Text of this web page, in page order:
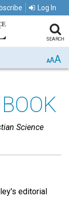
Log In
SEARCH
AAA
Science
editorial